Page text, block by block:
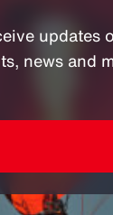
updates
news and